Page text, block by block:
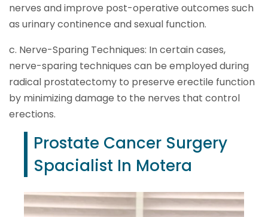
nerves and improve post-operative outcomes such
as urinary continence and sexual function.
c. Nerve-Sparing Techniques: In certain cases,
nerve-sparing techniques can be employed during
radical prostatectomy to preserve erectile function
by minimizing damage to the nerves that control
erections.
Prostate Cancer Surgery
Spacialist In Motera